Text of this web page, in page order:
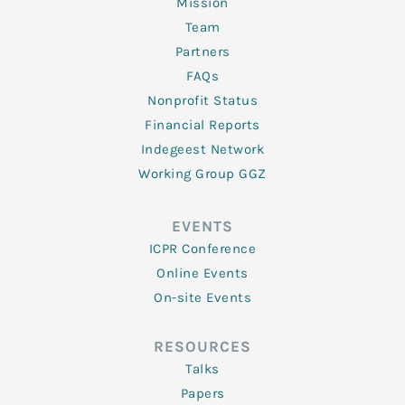
Team
Partners
FAQs
Nonprofit Status
Financial Reports
Indegeest Network
Working Group GGZ
EVENTS
ICPR Conference
Online Events
On-site Events
RESOURCES
Talks
Papers